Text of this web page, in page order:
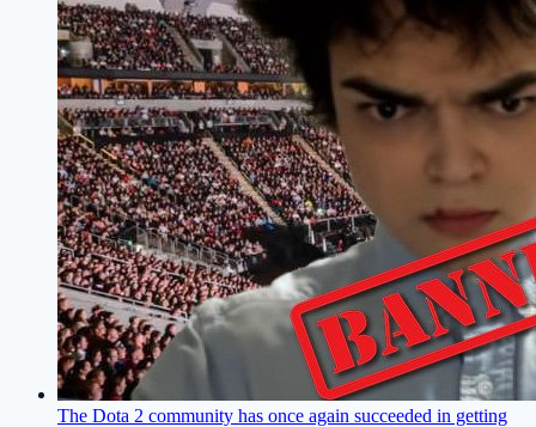
The Dota 2 community has once again succeeded in getting